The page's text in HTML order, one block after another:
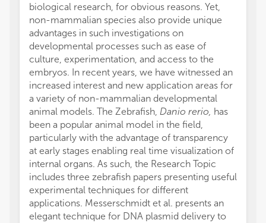
biological research, for obvious reasons. Yet,
non-mammalian species also provide unique
advantages in such investigations on
developmental processes such as ease of
culture, experimentation, and access to the
embryos. In recent years, we have witnessed an
increased interest and new application areas for
a variety of non-mammalian developmental
animal models. The Zebrafish, Danio rerio, has
been a popular animal model in the field,
particularly with the advantage of transparency
at early stages enabling real time visualization of
internal organs. As such, the Research Topic
includes three zebrafish papers presenting useful
experimental techniques for different
applications. Messerschmidt et al. presents an
elegant technique for DNA plasmid delivery to